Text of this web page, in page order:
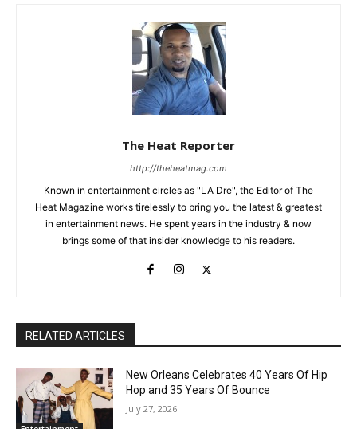
The Heat Reporter
http://theheatmag.com
Known in entertainment circles as "LA Dre", the Editor of The
Heat Magazine works tirelessly to bring you the latest & greatest
in entertainment news. He spent years in the industry & now
brings some of that insider knowledge to his readers.
RELATED ARTICLES
New Orleans Celebrates 40 Years Of Hip
Hop and 35 Years Of Bounce
July 27, 2026